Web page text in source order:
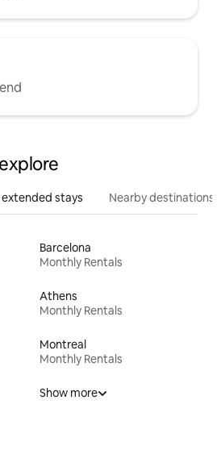
stays Nearby destinations
Barcelona
Monthly Rentals
Athens
Monthly Rentals
Montreal
Monthly Rentals
Show more